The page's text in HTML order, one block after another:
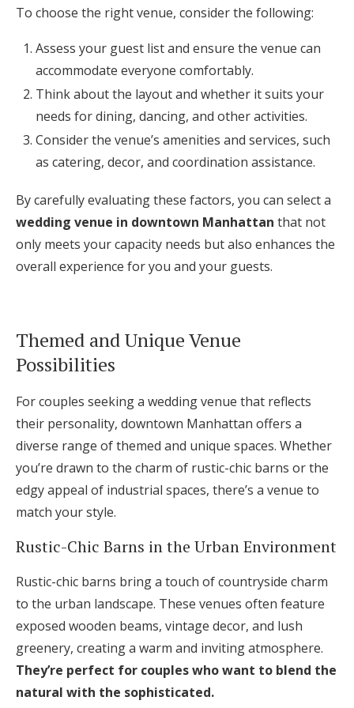
To choose the right venue, consider the following:
Assess your guest list and ensure the venue can
accommodate everyone comfortably.
Think about the layout and whether it suits your
needs for dining, dancing, and other activities.
Consider the venue’s amenities and services, such
as catering, decor, and coordination assistance.
By carefully evaluating these factors, you can select a
wedding venue in downtown Manhattan that not
only meets your capacity needs but also enhances the
overall experience for you and your guests.
Themed and Unique Venue
Possibilities
For couples seeking a wedding venue that reflects
their personality, downtown Manhattan offers a
diverse range of themed and unique spaces. Whether
you’re drawn to the charm of rustic-chic barns or the
edgy appeal of industrial spaces, there’s a venue to
match your style.
Rustic-Chic Barns in the Urban Environment
Rustic-chic barns bring a touch of countryside charm
to the urban landscape. These venues often feature
exposed wooden beams, vintage decor, and lush
greenery, creating a warm and inviting atmosphere.
They’re perfect for couples who want to blend the
natural with the sophisticated.